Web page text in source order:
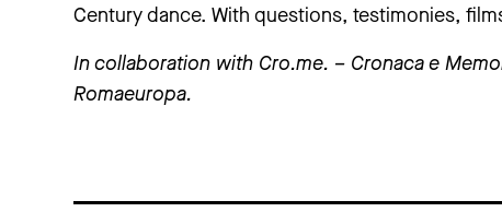
Century dance. With questions, testimonies,
In collaboration with Cro.me. – Cronaca e
Romaeuropa.